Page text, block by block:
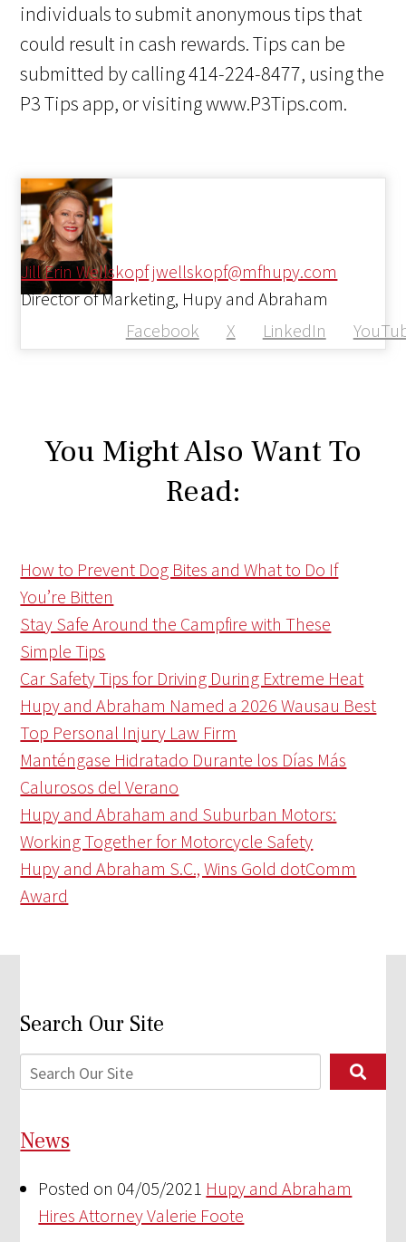
individuals to submit anonymous tips that
could result in cash rewards. Tips can be
submitted by calling 414-224-8477, using the
P3 Tips app, or visiting www.P3Tips.com.
Jill Erin Wellskopfjwellskopf@mfhupy.com
Facebook X LinkedIn
Director of Marketing, Hupy and Abraham
You Might Also Want To
Read:
How to Prevent Dog Bites and What to Do If
You’re Bitten
Stay Safe Around the Campfire with These
Simple Tips
Car Safety Tips for Driving During Extreme Heat
Hupy and Abraham Named a 2026 Wausau Best
Top Personal Injury Law Firm
Manténgase Hidratado Durante los Días Más
Calurosos del Verano
Hupy and Abraham and Suburban Motors:
Working Together for Motorcycle Safety
Hupy and Abraham S.C., Wins Gold dotComm
Award
Search Our Site
News
Posted on 04/05/2021 Hupy and Abraham
Hires Attorney Valerie Foote